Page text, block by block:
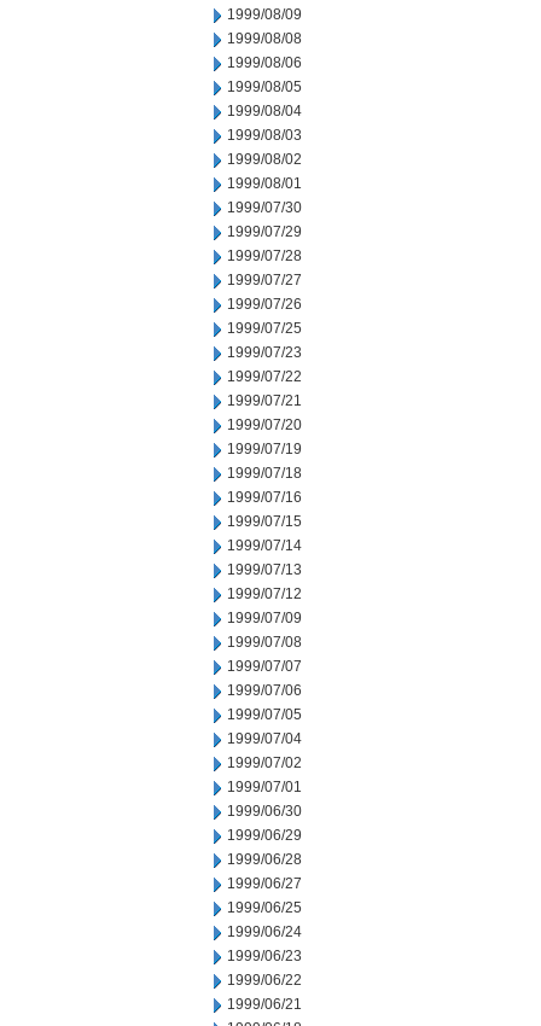
1999/08/09
1999/08/08
1999/08/06
1999/08/05
1999/08/04
1999/08/03
1999/08/02
1999/08/01
1999/07/30
1999/07/29
1999/07/28
1999/07/27
1999/07/26
1999/07/25
1999/07/23
1999/07/22
1999/07/21
1999/07/20
1999/07/19
1999/07/18
1999/07/16
1999/07/15
1999/07/14
1999/07/13
1999/07/12
1999/07/09
1999/07/08
1999/07/07
1999/07/06
1999/07/05
1999/07/04
1999/07/02
1999/07/01
1999/06/30
1999/06/29
1999/06/28
1999/06/27
1999/06/25
1999/06/24
1999/06/23
1999/06/22
1999/06/21